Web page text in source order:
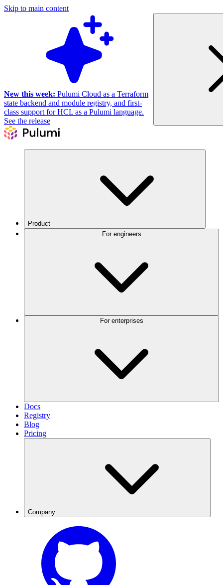
Skip to main content
New this week: Pulumi Cloud as a Terraform
state backend and module registry, and first-
class support for HCL as a Pulumi language.
See the release
Product
Docs
Registry
Blog
Pricing
Company